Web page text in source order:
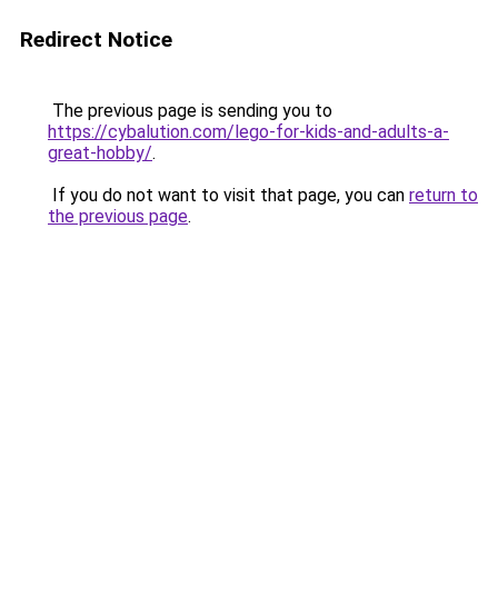
Redirect Notice
The previous page is sending you to
https://cybalution.com/lego-for-kids-and-adults-a-
great-hobby/.
If you do not want to visit that page, you can return to
the previous page.